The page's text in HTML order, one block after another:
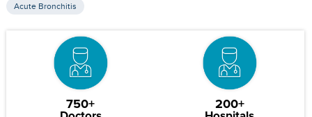
Acute Bronchitis
750+ 200+